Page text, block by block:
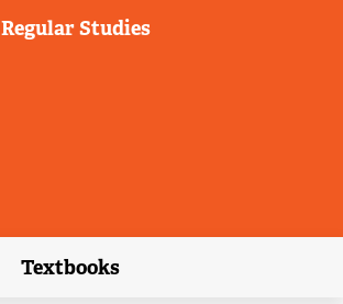
Regular Studies
Textbooks
(external link)